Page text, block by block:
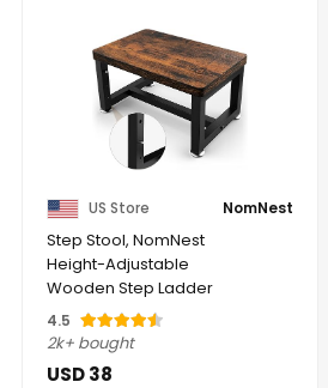
US Store NomNest
Step Stool, NomNest
Height-Adjustable
Wooden Step Ladder
Metal Foot Stool Small ...
4.5
2k+ bought
USD 38